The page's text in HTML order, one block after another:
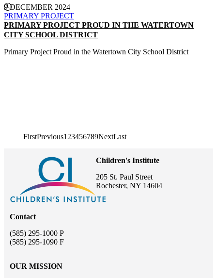
9 DECEMBER 2024
PRIMARY PROJECT
PRIMARY PROJECT PROUD IN THE WATERTOWN
CITY SCHOOL DISTRICT
Primary Project Proud in the Watertown City School District
PaginationFirst page
FirstPrevious page
Previous1 23456789Next page
NextLast page
Last
Children's Institute
205 St. Paul Street
Rochester, NY 14604
Contact
(585) 295-1000 P
(585) 295-1090 F
OUR MISSION